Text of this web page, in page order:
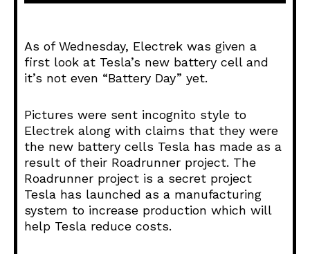
d
P
l
a
e
r
As of Wednesday, Electrek was given a
first look at Tesla’s new battery cell and
it’s not even “Battery Day” yet.
Pictures were sent incognito style to
Electrek along with claims that they were
the new battery cells Tesla has made as a
result of their Roadrunner project. The
Roadrunner project is a secret project
Tesla has launched as a manufacturing
system to increase production which will
help Tesla reduce costs.